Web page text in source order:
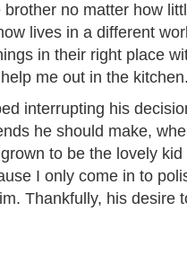
no matter how
lives in a different
in their right place
me out in the kitchen.
interrupting his
he should make,
to be the lovely
I only come in to
Thankfully, his desire